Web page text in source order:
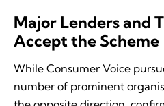
Major Lenders and
Accept the Scheme
While Consumer Voice
number of prominent